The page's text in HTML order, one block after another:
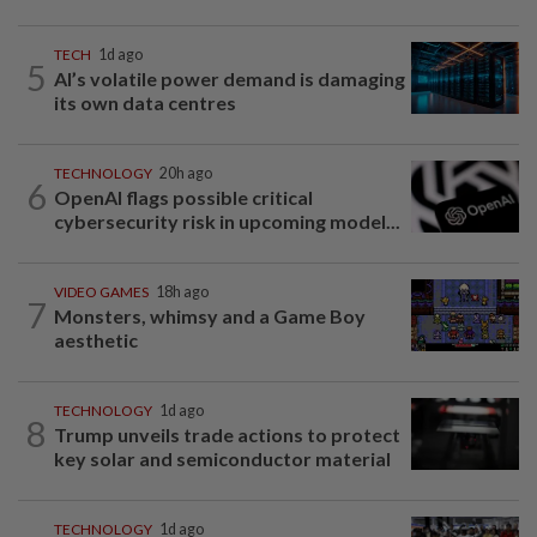
5
TECH 1d ago
AI’s volatile power demand is damaging
its own data centres
6
TECHNOLOGY 20h ago
OpenAI flags possible critical
cybersecurity risk in upcoming model...
7
VIDEO GAMES 18h ago
Monsters, whimsy and a Game Boy
aesthetic
8
TECHNOLOGY 1d ago
Trump unveils trade actions to protect
key solar and semiconductor material
TECHNOLOGY 1d ago